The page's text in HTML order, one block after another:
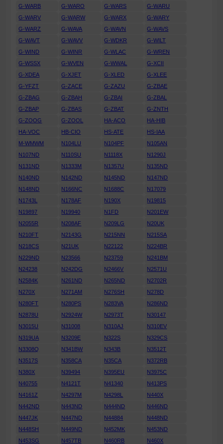
G-WARB
G-WARO G-WARS
G-WARU
G-WARV
G-WARW G-WARX
G-WARY
G-WARZ
G-WAVA G-WAVN
G-WAVS
G-WAVT
G-WAVV G-WDKR
G-WILT
G-WIND
G-WINR G-WLAC
G-WREN
G-WSSX
G-WVEN G-WWAL
G-XCII
G-XDEA
G-XJET G-XLED
G-XLEE
G-YFZT
G-ZACE G-ZAZU
G-ZBAE
G-ZBAG
G-ZBAH G-ZBAI
G-ZBAL
G-ZBAP
G-ZBAS G-ZBAT
G-ZNTH
G-ZOOG
G-ZOOL HA-ACO
HA-HIB
HA-VOC
HB-CIO HS-ATE
HS-IAA
M-WMWM
N104LU N104PF
N105AN
N107ND
N110SU N1118X
N1290J
N131ND
N1333M N1357U
N135ND
N140ND
N142ND N145ND
N147ND
N148ND
N166NC N1688C
N17079
N1743L
N178AF N190X
N19815
N19897
N19940 N1FD
N201EW
N2055R
N208AF N209LG
N20UK
N210FT
N2143G N215NN
N215SA
N218CS
N21UK N22122
N224BR
N229ND
N23566 N23759
N241BM
N24238
N242DG N2466V
N2571U
N2584K
N261ND N265ND
N2702R
N270X
N271AM N276SH
N278D
N280FT
N280PS N283VA
N286ND
N2878U
N2924W N2973T
N30147
N3015U
N31008 N310AJ
N310EV
N319UA
N3209E N322S
N329CS
N3308Q
N341BW N343B
N3512T
N3517S
N358CA N35CA
N372RB
N380X
N39494 N395EU
N3975C
N40755
N4121T N41340
N413PS
N4161Z
N4297M N4298L
N440X
N442ND
N443ND N444ND
N446ND
N447JK
N447ND N44884
N448ND
N448SH
N449ND N452MK
N453ND
N453SG
N457TB N460RB
N460X